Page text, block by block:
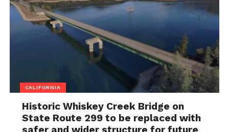
CALIFORNIA
Historic Whiskey Creek Bridge on
State Route 299 to be replaced with